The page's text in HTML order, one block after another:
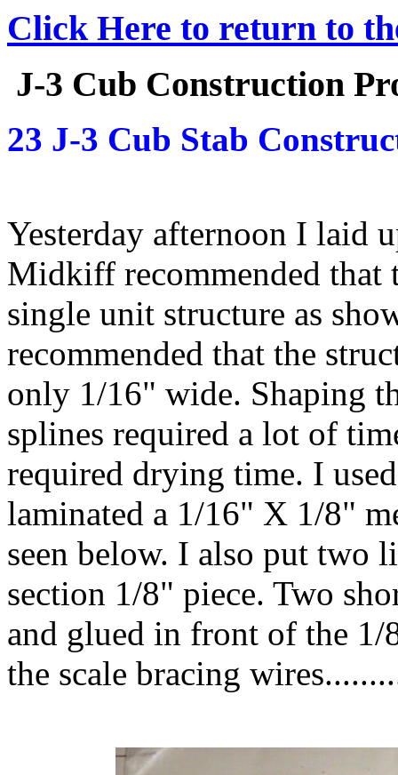
Click Here to return to
J-3 Cub Construction
23 J-3 Cub Stab
Yesterday afternoon I laid
Midkiff recommended that
single unit structure as
recommended that the
only 1/16" wide. Shaping
splines required a lot of
required drying time. I
laminated a 1/16" X 1/8"
seen below. I also put two
section 1/8" piece. Two
and glued in front of the 1/
the scale bracing